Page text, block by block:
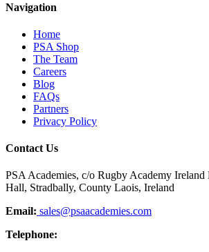
Navigation
Home
PSA Shop
The Team
Careers
Blog
FAQs
Partners
Privacy Policy
Contact Us
PSA Academies, c/o Rugby Academy
Hall, Stradbally, County Laois, Ireland
Email: sales@psaacademies.com
Telephone: